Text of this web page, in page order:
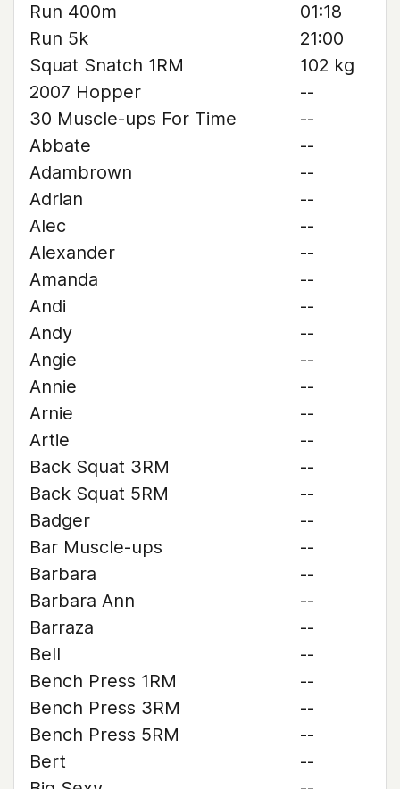
Run 400m
01:18
Run 5k
21:00
Squat Snatch 1RM
102 kg
2007 Hopper
--
30 Muscle-ups For Time
--
Abbate
--
Adambrown
--
Adrian
--
Alec
--
Alexander
--
Amanda
--
Andi
--
Andy
--
Angie
--
Annie
--
Arnie
--
Artie
--
Back Squat 3RM
--
Back Squat 5RM
--
Badger
--
Bar Muscle-ups
--
Barbara
--
Barbara Ann
--
Barraza
--
Bell
--
Bench Press 1RM
--
Bench Press 3RM
--
Bench Press 5RM
--
Bert
--